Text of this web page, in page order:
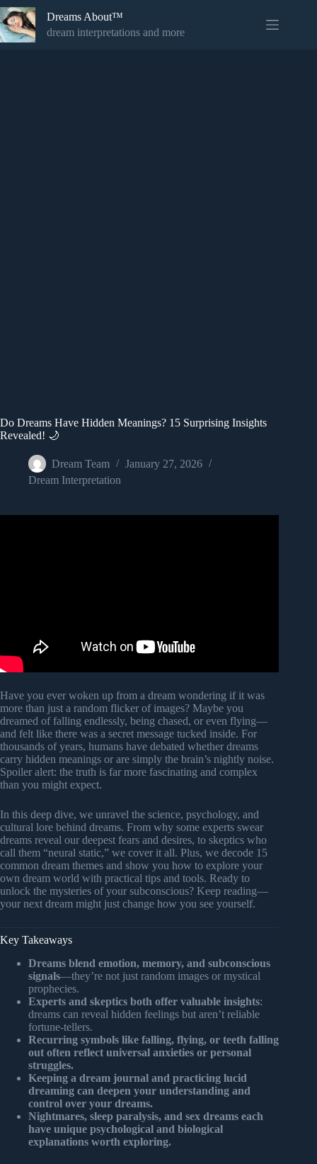
Skip
to
content
Dreams About™
dream interpretations and more
Do Dreams Have Hidden Meanings? 15 Surprising Insights
Revealed! 🌙
Dream Team
January 27, 2026
Dream Interpretation
Have you ever woken up from a dream wondering if it was
more than just a random flicker of images? Maybe you
dreamed of falling endlessly, being chased, or even flying—
and felt like there was a secret message tucked inside. For
thousands of years, humans have debated whether dreams
carry hidden meanings or are simply the brain’s nightly noise.
Spoiler alert: the truth is far more fascinating and complex
than you might expect.
In this deep dive, we unravel the science, psychology, and
cultural lore behind dreams. From why some experts swear
dreams reveal our deepest fears and desires, to skeptics who
call them “neural static,” we cover it all. Plus, we decode 15
common dream themes and show you how to explore your
own dream world with practical tips and tools. Ready to
unlock the mysteries of your subconscious? Keep reading—
your next dream might just change how you see yourself.
Key Takeaways
Dreams blend emotion, memory, and subconscious
signals—they’re not just random images or mystical
prophecies.
Experts and skeptics both offer valuable insights:
dreams can reveal hidden feelings but aren’t reliable
fortune-tellers.
Recurring symbols like falling, flying, or teeth falling
out often reflect universal anxieties or personal
struggles.
Keeping a dream journal and practicing lucid
dreaming can deepen your understanding and
control over your dreams.
Nightmares, sleep paralysis, and sex dreams each
have unique psychological and biological
explanations worth exploring.